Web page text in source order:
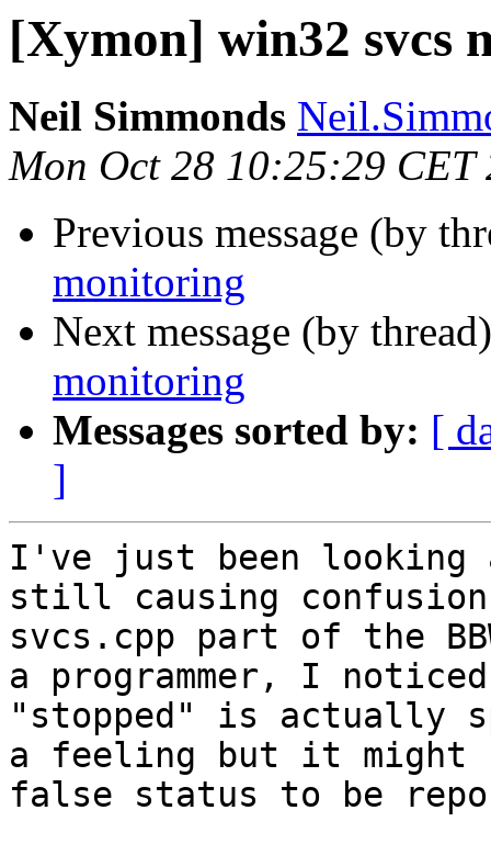
[Xymon] win32 svcs
Neil Simmonds
Mon Oct 28 10:25:29 CET
Previous message (by
monitoring
Next message (by
monitoring
Messages sorted by: [
]
I've just been
still causing
svcs.cpp part of the
a programmer, I
"stopped" is actually
a feeling but it might
false status to be